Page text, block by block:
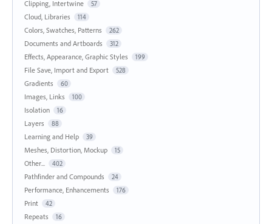
Clipping, Intertwine 57
Cloud, Libraries 114
Colors, Swatches, Patterns 262
Documents and Artboards 312
Effects, Appearance, Graphic Styles 199
File Save, Import and Export 528
Gradients 60
Images, Links 100
Isolation 16
Layers 88
Learning and Help 39
Meshes, Distortion, Mockup 15
Other... 402
Pathfinder and Compounds 24
Performance, Enhancements 176
Print 42
Repeats 16